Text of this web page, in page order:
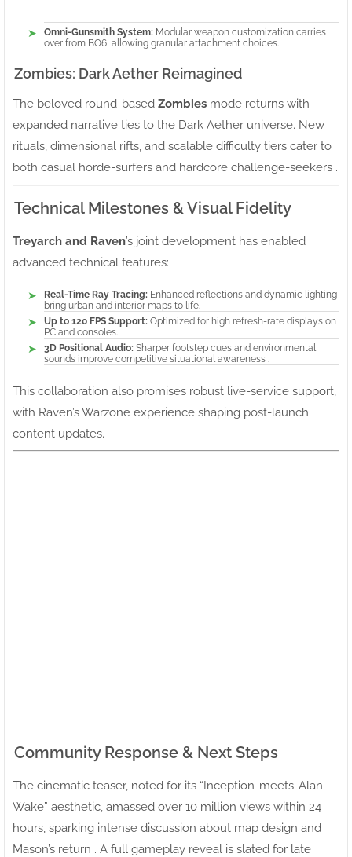
Omni-Gunsmith System: Modular weapon customization carries
over from BO6, allowing granular attachment choices.
Zombies: Dark Aether Reimagined
The beloved round-based Zombies mode returns with
expanded narrative ties to the Dark Aether universe. New
rituals, dimensional rifts, and scalable difficulty tiers cater to
both casual horde-surfers and hardcore challenge-seekers .
Technical Milestones & Visual Fidelity
Treyarch and Raven’s joint development has enabled
advanced technical features:
Real-Time Ray Tracing: Enhanced reflections and dynamic lighting
bring urban and interior maps to life.
Up to 120 FPS Support: Optimized for high refresh-rate displays on
PC and consoles.
3D Positional Audio: Sharper footstep cues and environmental
sounds improve competitive situational awareness .
This collaboration also promises robust live-service support,
with Raven’s Warzone experience shaping post-launch
content updates.
Community Response & Next Steps
The cinematic teaser, noted for its “Inception-meets-Alan
Wake” aesthetic, amassed over 10 million views within 24
hours, sparking intense discussion about map design and
Mason’s return . A full gameplay reveal is slated for late